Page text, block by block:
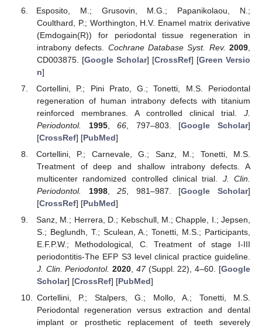
Esposito, M.; Grusovin, M.G.; Papanikolaou, N.;
Coulthard, P.; Worthington, H.V. Enamel matrix derivative
(Emdogain(R)) for periodontal tissue regeneration in
intrabony defects. Cochrane Database Syst. Rev. 2009
CD003875. [Google Scholar] [CrossRef] [Green Versio
n]
Cortellini, P.; Pini Prato, G.; Tonetti, M.S. Periodontal
regeneration of human intrabony defects with titanium
reinforced membranes. A controlled clinical trial. J.
Periodontol.
1995,66 , 797–803. [Google Scholar]
[CrossRef] [PubMed]
Cortellini, P.; Carnevale, G.; Sanz, M.; Tonetti, M.S.
Treatment of deep and shallow intrabony defects. A
multicenter randomized controlled clinical trial. J. Clin.
Periodontol.
1998,25 , 981–987. [Google Scholar]
[CrossRef] [PubMed]
Sanz, M.; Herrera, D.; Kebschull, M.; Chapple, I.; Jepsen,
S.; Beglundh, T.; Sculean, A.; Tonetti, M.S.; Participants,
E.F.P.W.; Methodological, C. Treatment of stage I-III
periodontitis-The EFP S3 level clinical practice guideline.
J. Clin. Periodontol. 2020 47(Suppl. 22), 4–60. [Google
Scholar] [CrossRef] [PubMed]
Cortellini, P.; Stalpers, G.; Mollo, A.; Tonetti, M.S.
Periodontal regeneration versus extraction and dental
implant or prosthetic replacement of teeth severely